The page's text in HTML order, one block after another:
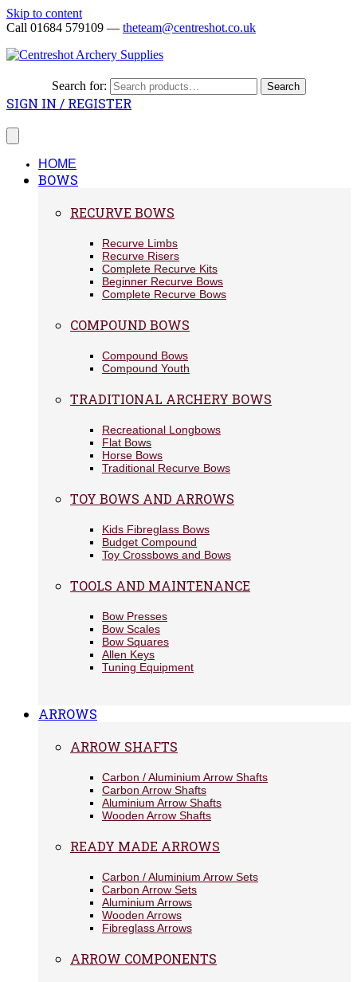
Skip to content
Call 01684 579109 — theteam@centreshot.co.uk
Search for: Search
SIGN IN / REGISTER
HOME
BOWS
RECURVE BOWS
Recurve Limbs
Recurve Risers
Complete Recurve Kits
Beginner Recurve Bows
Complete Recurve Bows
COMPOUND BOWS
Compound Bows
Compound Youth
TRADITIONAL ARCHERY BOWS
Recreational Longbows
Flat Bows
Horse Bows
Traditional Recurve Bows
TOY BOWS AND ARROWS
Kids Fibreglass Bows
Budget Compound
Toy Crossbows and Bows
TOOLS AND MAINTENANCE
Bow Presses
Bow Scales
Bow Squares
Allen Keys
Tuning Equipment
ARROWS
ARROW SHAFTS
Carbon / Aluminium Arrow Shafts
Carbon Arrow Shafts
Aluminium Arrow Shafts
Wooden Arrow Shafts
READY MADE ARROWS
Carbon / Aluminium Arrow Sets
Carbon Arrow Sets
Aluminium Arrows
Wooden Arrows
Fibreglass Arrows
ARROW COMPONENTS